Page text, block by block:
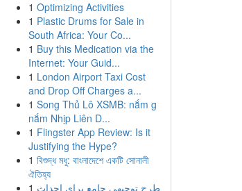
1 Optimizing Activities
1 Plastic Drums for Sale in
South Africa: Your Co...
1 Buy this Medication via the
Internet: Your Guid...
1 London Airport Taxi Cost
and Drop Off Charges a...
1 Song Thủ Lô XSMB: nắm g
nắm Nhịp Liên D...
1 Flingster App Review: Is it
Justifying the Hype?
1 বিশুদ্ধ মধু: বাংলাদেশে একটি সোনালী
ঐতিহ্য
1 طرح توجیهی جامع برای احداث